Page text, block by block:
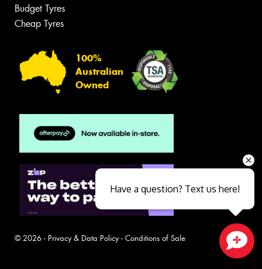
Budget Tyres
Cheap Tyres
100%
Australian
Owned
© 2026 - Privacy & Data Policy- Conditions of Sale
Have a question? Text us here!